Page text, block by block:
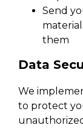
Send
them
Data
We
to protect